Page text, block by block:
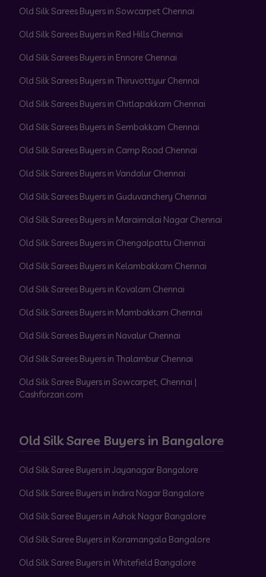
Old Silk Sarees Buyers in Sowcarpet Chennai
Old Silk Sarees Buyers in Red Hills Chennai
Old Silk Sarees Buyers in Ennore Chennai
Old Silk Sarees Buyers in Thiruvottiyur Chennai
Old Silk Sarees Buyers in Chitlapakkam Chennai
Old Silk Sarees Buyers in Sembakkam Chennai
Old Silk Sarees Buyers in Camp Road Chennai
Old Silk Sarees Buyers in Vandalur Chennai
Old Silk Sarees Buyers in Guduvanchery Chennai
Old Silk Sarees Buyers in Maraimalai Nagar Chennai
Old Silk Sarees Buyers in Chengalpattu Chennai
Old Silk Sarees Buyers in Kelambakkam Chennai
Old Silk Sarees Buyers in Kovalam Chennai
Old Silk Sarees Buyers in Mambakkam Chennai
Old Silk Sarees Buyers in Navalur Chennai
Old Silk Sarees Buyers in Thalambur Chennai
Old Silk Saree Buyers in Sowcarpet, Chennai |
Cashforzari.com
Old Silk Saree Buyers in Bangalore
Old Silk Saree Buyers in Jayanagar Bangalore
Old Silk Saree Buyers in Indira Nagar Bangalore
Old Silk Saree Buyers in Ashok Nagar Bangalore
Old Silk Saree Buyers in Koramangala Bangalore
Old Silk Saree Buyers in Whitefield Bangalore